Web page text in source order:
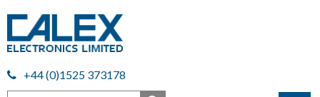
+44 (0)1525 373178